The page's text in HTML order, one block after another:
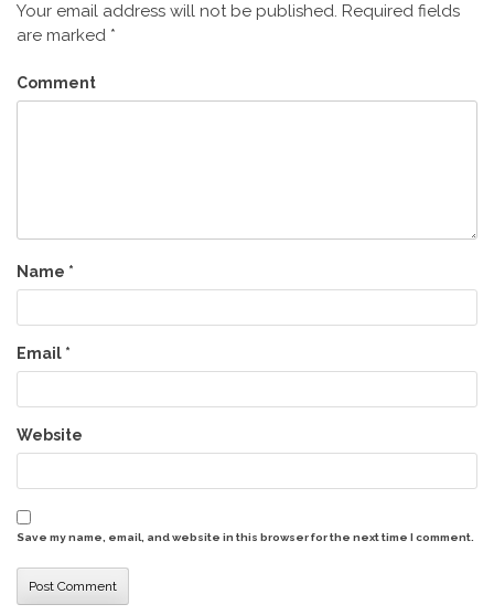
Your email address will not be published. Required fields
are marked *
Comment
Name *
Email *
Website
Save my name, email, and website in this browser for the next time I comment.